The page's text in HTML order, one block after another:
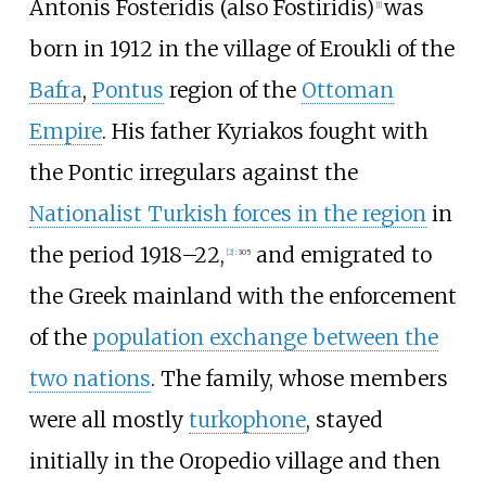
Antonis Fosteridis (also Fostiridis) [1] was
born in 1912 in the village of Eroukli of the
Bafra, Pontus region of the Ottoman
Empire. His father Kyriakos fought with
the Pontic irregulars against the
Nationalist Turkish forces in the region in
the period 1918–22, [2] : 305and emigrated to
the Greek mainland with the enforcement
of the population exchange between the
two nations. The family, whose members
were all mostly turkophone, stayed
initially in the Oropedio village and then